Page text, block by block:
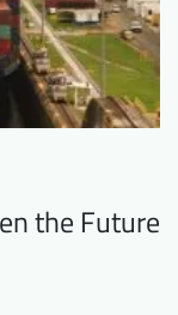
the Future